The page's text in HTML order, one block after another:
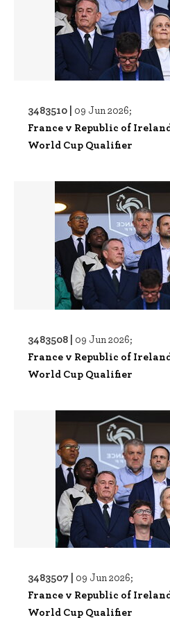
3483510 | 09 Jun 2026;
France v Republic of
World Cup Qualifier
3483508 | 09 Jun 2026;
France v Republic of
World Cup Qualifier
3483507 | 09 Jun 2026;
France v Republic of
World Cup Qualifier